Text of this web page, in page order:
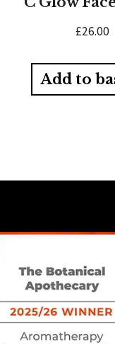
£26.00
Add to